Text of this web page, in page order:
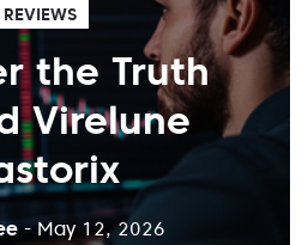
REVIEWS
the Truth
Virelune
- May 12, 2026